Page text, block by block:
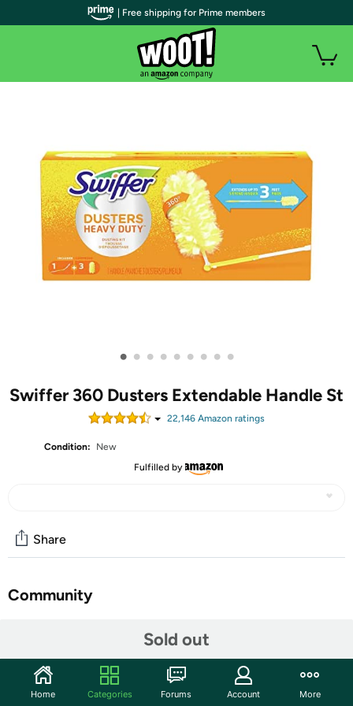
• • • • • • • • •
Swiffer 360 Dusters Extendable Handle St
22,146 Amazon ratings
Condition:
New
Fulfilled by
Sold out
Share
Community
Swiffer 360° Dusters TRAP + LOCK up to 3x more*
dust & allergens.** *vs. feather duster, **common
| Free shipping for Prime members
Home Categories Forums Account More